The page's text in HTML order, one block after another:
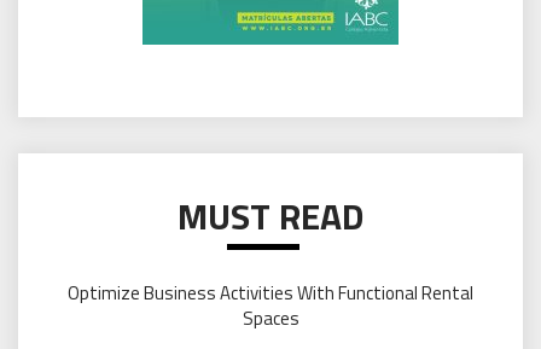
MUST READ
Optimize Business Activities With Functional Rental
Spaces